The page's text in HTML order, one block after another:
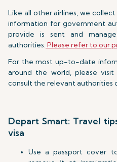
Like all other airlines, we
information for government
provide is sent and
authorities.Please refer to our
For the most up-to-date
around the world, please
consult the relevant authorities
Depart Smart: Travel
visa
Use a passport cover